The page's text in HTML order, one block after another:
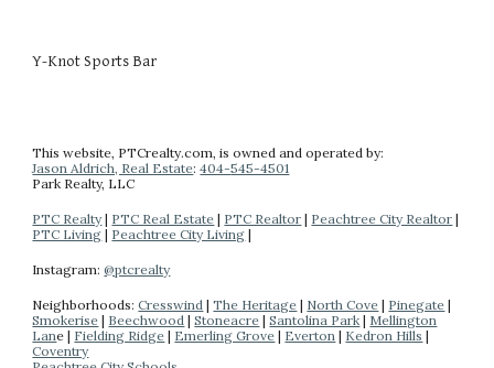
Y-Knot Sports Bar
This website, PTCrealty.com, is owned and operated by:
Jason Aldrich, Real Estate:404-545-4501
Park Realty, LLC
PTC Realty| PTC Real Estate | PTC Realtor | Peachtree City Realtor |
PTC Living | Peachtree City Living |
Instagram:@ptcrealty
Neighborhoods:Cresswind |The Heritage | North Cove | Pinegate |
Smokerise | Beechwood |Stoneacre |Santolina Park | Mellington
Lane | Fielding Ridge | Emerling Grove | Everton | Kedron Hills |
Coventry